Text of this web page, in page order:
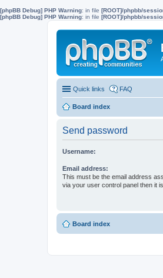
[phpBB Debug] PHP Warning: in file [ROOT]/phpbb/
[phpBB Debug] PHP Warning: in file [ROOT]/phpbb/
Quick links FAQ
Board index
Send password
Username:
Email address:
This must be the email address
via your user control panel then it
Board index